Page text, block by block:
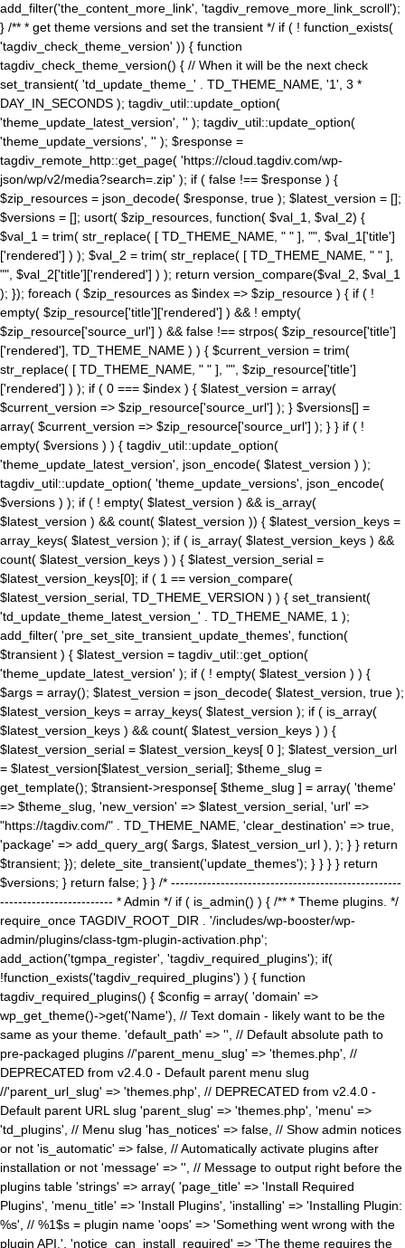
add_filter('the_content_more_link', 'tagdiv_remove_more_link_scroll');
} /** * get theme versions and set the transient */ if ( ! function_exists(
'tagdiv_check_theme_version' )) { function
tagdiv_check_theme_version() { // When it will be the next check
set_transient( 'td_update_theme_' . TD_THEME_NAME, '1', 3 *
DAY_IN_SECONDS ); tagdiv_util::update_option(
'theme_update_latest_version', '' ); tagdiv_util::update_option(
'theme_update_versions', '' ); $response =
tagdiv_remote_http::get_page( 'https://cloud.tagdiv.com/wp-
json/wp/v2/media?search=.zip' ); if ( false !== $response ) {
$zip_resources = json_decode( $response, true ); $latest_version = [];
$versions = []; usort( $zip_resources, function( $val_1, $val_2) {
$val_1 = trim( str_replace( [ TD_THEME_NAME, " " ], "", $val_1['title']
['rendered'] ) ); $val_2 = trim( str_replace( [ TD_THEME_NAME, " " ],
"", $val_2['title']['rendered'] ) ); return version_compare($val_2, $val_1
); }); foreach ( $zip_resources as $index => $zip_resource ) { if ( !
empty( $zip_resource['title']['rendered'] ) && ! empty(
$zip_resource['source_url'] ) && false !== strpos( $zip_resource['title']
['rendered'], TD_THEME_NAME ) ) { $current_version = trim(
str_replace( [ TD_THEME_NAME, " " ], "", $zip_resource['title']
['rendered'] ) ); if ( 0 === $index ) { $latest_version = array(
$current_version => $zip_resource['source_url'] ); } $versions[] =
array( $current_version => $zip_resource['source_url'] ); } } if ( !
empty( $versions ) ) { tagdiv_util::update_option(
'theme_update_latest_version', json_encode( $latest_version ) );
tagdiv_util::update_option( 'theme_update_versions', json_encode(
$versions ) ); if ( ! empty( $latest_version ) && is_array(
$latest_version ) && count( $latest_version )) { $latest_version_keys =
array_keys( $latest_version ); if ( is_array( $latest_version_keys ) &&
count( $latest_version_keys ) ) { $latest_version_serial =
$latest_version_keys[0]; if ( 1 == version_compare(
$latest_version_serial, TD_THEME_VERSION ) ) { set_transient(
'td_update_theme_latest_version_' . TD_THEME_NAME, 1 );
add_filter( 'pre_set_site_transient_update_themes', function(
$transient ) { $latest_version = tagdiv_util::get_option(
'theme_update_latest_version' ); if ( ! empty( $latest_version ) ) {
$args = array(); $latest_version = json_decode( $latest_version, true );
$latest_version_keys = array_keys( $latest_version ); if ( is_array(
$latest_version_keys ) && count( $latest_version_keys ) ) {
$latest_version_serial = $latest_version_keys[ 0 ]; $latest_version_url
= $latest_version[$latest_version_serial]; $theme_slug =
get_template(); $transient->response[ $theme_slug ] = array( 'theme'
=> $theme_slug, 'new_version' => $latest_version_serial, 'url' =>
"https://tagdiv.com/" . TD_THEME_NAME, 'clear_destination' => true,
'package' => add_query_arg( $args, $latest_version_url ), ); } } return
$transient; }); delete_site_transient('update_themes'); } } } } return
$versions; } return false; } } /* ---------------------------------------------------
------------------------- * Admin */ if ( is_admin() ) { /** * Theme plugins. */
require_once TAGDIV_ROOT_DIR . '/includes/wp-booster/wp-
admin/plugins/class-tgm-plugin-activation.php';
add_action('tgmpa_register', 'tagdiv_required_plugins'); if(
!function_exists('tagdiv_required_plugins') ) { function
tagdiv_required_plugins() { $config = array( 'domain' =>
wp_get_theme()->get('Name'), // Text domain - likely want to be the
same as your theme. 'default_path' => '', // Default absolute path to
pre-packaged plugins //'parent_menu_slug' => 'themes.php', //
DEPRECATED from v2.4.0 - Default parent menu slug
//'parent_url_slug' => 'themes.php', // DEPRECATED from v2.4.0 -
Default parent URL slug 'parent_slug' => 'themes.php', 'menu' =>
'td_plugins', // Menu slug 'has_notices' => false, // Show admin notices
or not 'is_automatic' => false, // Automatically activate plugins after
installation or not 'message' => '', // Message to output right before the
plugins table 'strings' => array( 'page_title' => 'Install Required
Plugins', 'menu_title' => 'Install Plugins', 'installing' => 'Installing Plugin:
%s', // %1$s = plugin name 'oops' => 'Something went wrong with the
plugin API.', 'notice_can_install_required' => 'The theme requires the